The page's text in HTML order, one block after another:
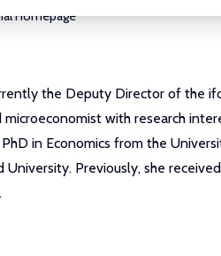
Homepage
the Deputy Director of the
with research
in Economics from the
University. Previously, she